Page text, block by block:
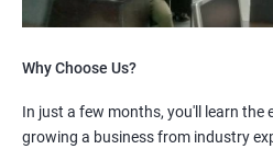
Why Choose Us?
In just a few months, you'll learn the
growing a business from industry